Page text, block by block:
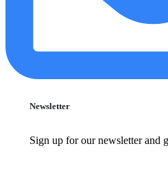
Newsletter
Sign up for our newsletter and